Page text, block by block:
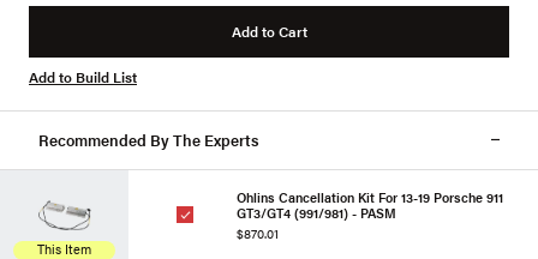
Add to Cart
Add to Build List
Recommended By The Experts
This Item
Ohlins Cancellation Kit For 13-19 Porsche 911
GT3/GT4 (991/981) - PASM
$870.01